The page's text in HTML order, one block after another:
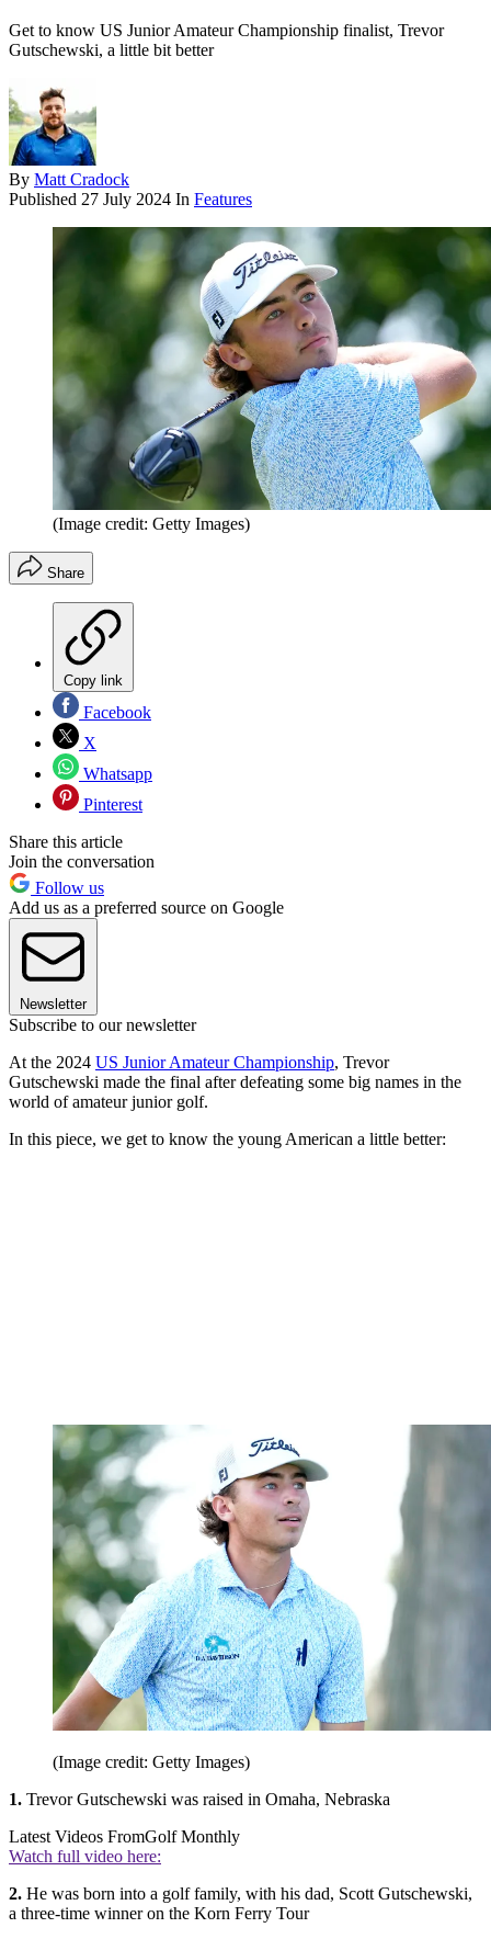
Get to know US Junior Amateur Championship finalist, Trevor
Gutschewski, a little bit better
By Matt Cradock
Published 27 July 2024 In Features
(Image credit: Getty Images)
Share
Copy link
Facebook
X
Whatsapp
Pinterest
Share this article
Join the conversation
Follow us
Add us as a preferred source on Google
Newsletter
Subscribe to our newsletter
At the 2024 US Junior Amateur Championship, Trevor
Gutschewski made the final after defeating some big names in the
world of amateur junior golf.
In this piece, we get to know the young American a little better:
(Image credit: Getty Images)
1. Trevor Gutschewski was raised in Omaha, Nebraska
Latest Videos FromGolf Monthly
Watch full video here:
2. He was born into a golf family, with his dad, Scott Gutschewski,
a three-time winner on the Korn Ferry Tour